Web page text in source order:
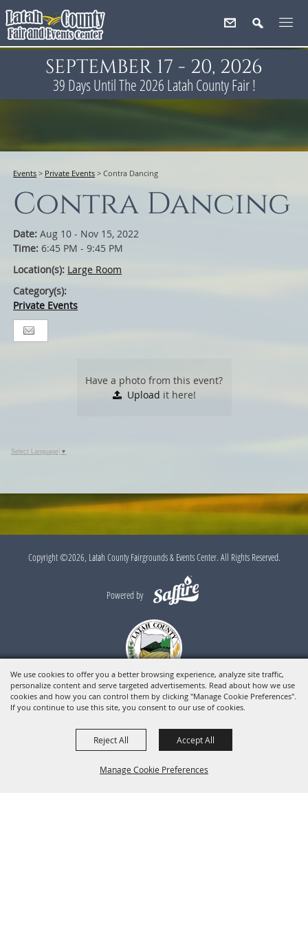
We use cookies to offer you a better browsing experience, analyze site traffic,
personalize content and serve targeted advertisements. Read about how we use
cookies and how you can control them by clicking "Manage Cookie Preferences".
If you continue to use this site, you consent to our use of cookies.
Manage Cookie Preferences
Reject All Accept All
SEPTEMBER 17 - 20, 2026
39 Days Until The 2026 Latah County Fair !
Events > Private Events >Contra Dancing
Contra Dancing
Date:Aug 10 - Nov 15, 2022
Time:6:45 PM - 9:45 PM
Location(s): Large Room
Category(s):
Private Events
Have a photo from this event?
Upload it here!
Select Language ▼
Copyright ©2026, Latah County Fairgrounds & Events Center. All Rights Reserved.
Powered by